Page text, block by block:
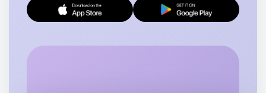
Let's do Stretching
Flexible